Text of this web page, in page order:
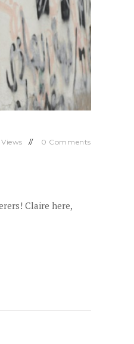
Views 0 Comments
Claire here,